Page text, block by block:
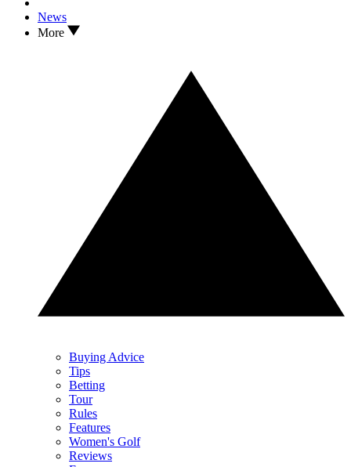
News
More
Buying Advice
Tips
Betting
Tour
Rules
Features
Women's Golf
Reviews